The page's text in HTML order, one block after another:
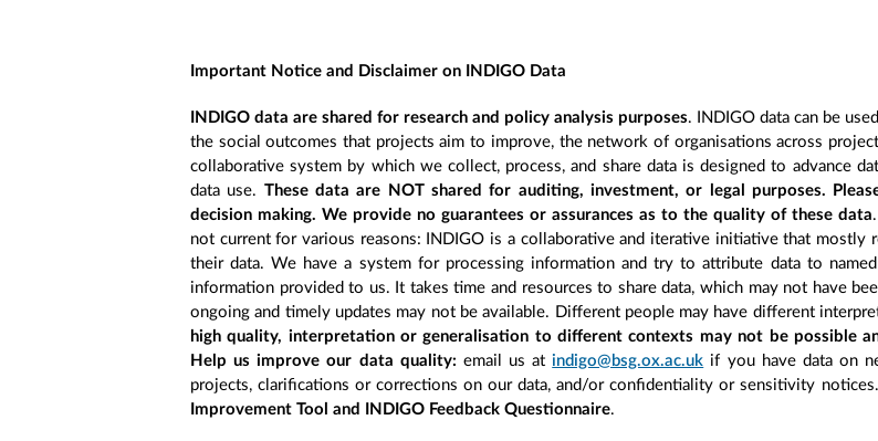
Important Notice and Disclaimer on INDIGO Data
INDIGO data are shared for research and policy analysis purposes. INDIGO data can be
the social outcomes that projects aim to improve, the network of organisations across
collaborative system by which we collect, process, and share data is designed to advance
data use. These data are NOT shared for auditing, investment, or legal purposes.
decision making. We provide no guarantees or assurances as to the quality of these data
not current for various reasons: INDIGO is a collaborative and iterative initiative that
their data. We have a system for processing information and try to attribute data to
information provided to us. It takes time and resources to share data, which may not have
ongoing and timely updates may not be available. Different people may have different
high quality, interpretation or generalisation to different contexts may not be possible
Help us improve our data quality: email us atindigo@bsg.ox.ac.uk if you have data on
projects, clarifications or corrections on our data, and/or confidentiality or sensitivity
Improvement Tool and INDIGO Feedback Questionnaire.